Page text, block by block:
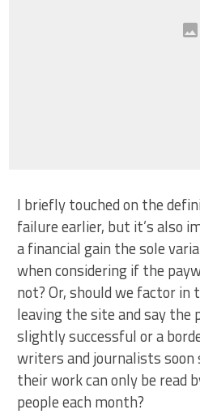
I briefly touched on the
failure earlier, but it’s also
a financial gain the sole
when considering if the
not? Or, should we factor in
leaving the site and say the
slightly successful or a
writers and journalists
their work can only be read
people each month?